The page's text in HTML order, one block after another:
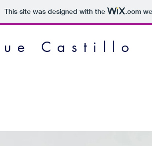
This site was designed with the .com
Castillo